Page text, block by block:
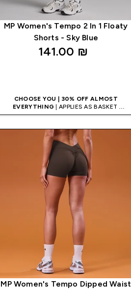
MP Women's Tempo 2 In 1 Floaty
Shorts - Sky Blue
141.00 ₪‎
CHOOSE YOU | 30% OFF ALMOST
EVERYTHING | APPLIES AS BASKET
EXTRA 5% ON APP USING CODE: APP5
MP Women's Tempo Dipped Waist